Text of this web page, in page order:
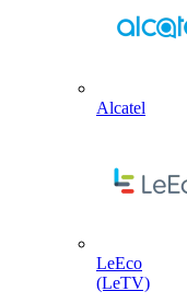
Alcatel
LeEco
(LeTV)